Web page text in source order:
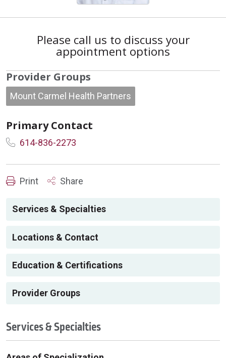
Please call us to discuss your
appointment options
Provider Groups
Mount Carmel Health Partners
Primary Contact
614-836-2273
Print Share
Services & Specialties
Locations & Contact
Education & Certifications
Provider Groups
Services & Specialties